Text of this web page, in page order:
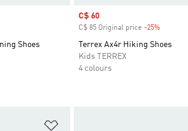
Shoes
Sale price
C$ 60
C$ 85 Original price -25%Discount
Terrex Ax4r Hiking Shoes
Kids TERREX
4 colours